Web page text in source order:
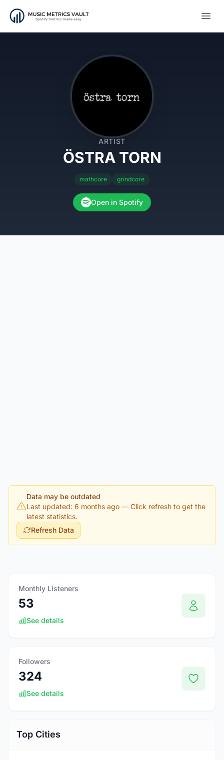
ARTIST
ÖSTRA TORN
mathcore grindcore
Open in Spotify
Data may be outdated
Last updated: 6 months ago — Click refresh to get the
latest statistics.
Refresh Data
Monthly Listeners
53
See details
Followers
324
See details
Top Cities